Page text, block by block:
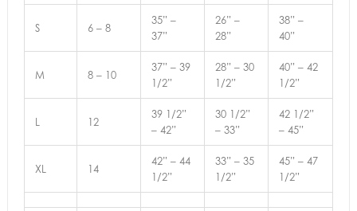
S 6 – 8
35” –
37”
26” –
28”
38” –
40”
M 8 – 10
37” – 39
1/2”
28” – 30
1/2”
40” – 42
1/2”
L 12
39 1/2”
– 42”
30 1/2”
– 33”
42 1/2”
– 45”
XL 14
42” – 44
1/2”
33” – 35
1/2”
45” – 47
1/2”